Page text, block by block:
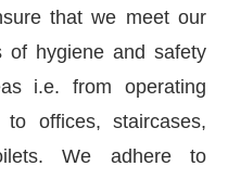
that we meet our
of hygiene and safety
i.e. from operating
offices, staircases,
We adhere to